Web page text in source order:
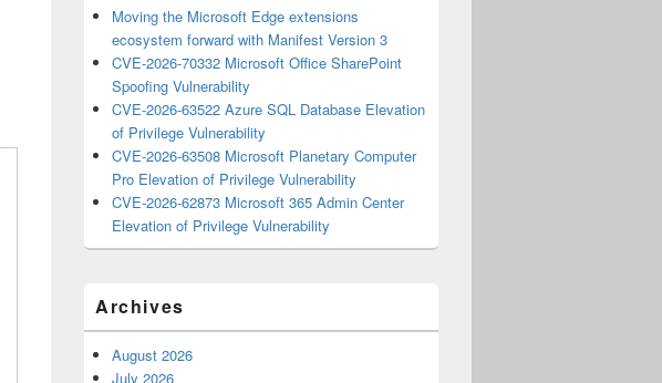
Moving the Microsoft Edge extensions
ecosystem forward with Manifest Version 3
CVE-2026-70332 Microsoft Office SharePoint
Spoofing Vulnerability
CVE-2026-63522 Azure SQL Database Elevation
of Privilege Vulnerability
CVE-2026-63508 Microsoft Planetary Computer
Pro Elevation of Privilege Vulnerability
CVE-2026-62873 Microsoft 365 Admin Center
Elevation of Privilege Vulnerability
Archives
August 2026
July 2026